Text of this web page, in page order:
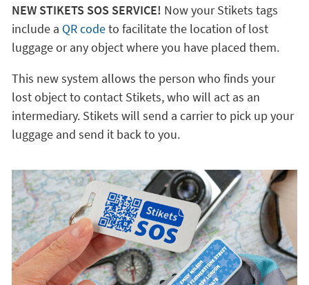
NEW STIKETS SOS SERVICE! Now your Stikets tags
include a QR codeto facilitate the location of lost
luggage or any object where you have placed them.
This new system allows the person who finds your
lost object to contact Stikets, who will act as an
intermediary. Stikets will send a carrier to pick up your
luggage and send it back to you.